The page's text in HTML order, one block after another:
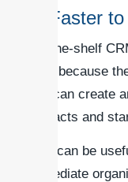
1. Faster
Off-the-shelf
start because
You can create
contacts and
This can be
immediate